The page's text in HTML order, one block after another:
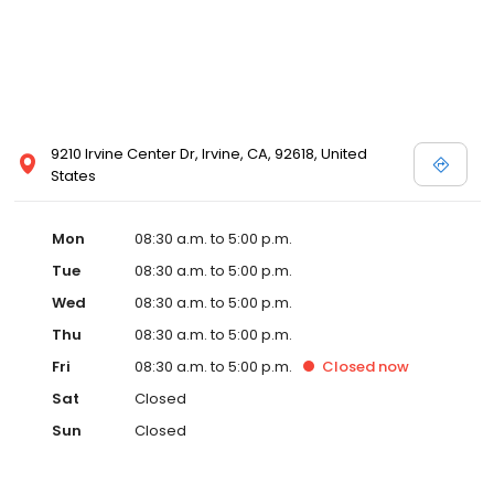
9210 Irvine Center Dr, Irvine, CA, 92618, United
States
Mon
08:30 a.m. to 5:00 p.m.
Tue
08:30 a.m. to 5:00 p.m.
Wed
08:30 a.m. to 5:00 p.m.
Thu
08:30 a.m. to 5:00 p.m.
Fri
08:30 a.m. to 5:00 p.m. Closed now
Sat
Closed
Sun
Closed